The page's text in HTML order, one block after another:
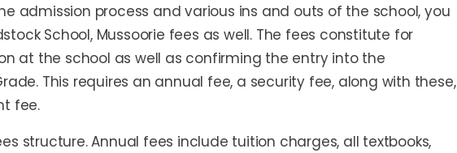
admission process and various ins and outs of the school, you
School, Mussoorie fees as well. The fees constitute for
at the school as well as confirming the entry into the
This requires an annual fee, a security fee, along with these,
fee.
structure. Annual fees include tuition charges, all textbooks,